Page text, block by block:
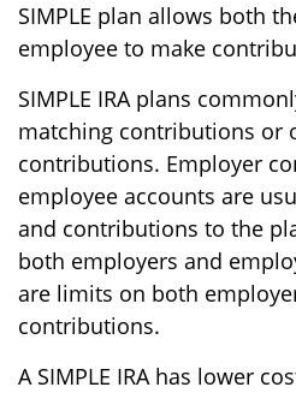
SIMPLE plan allows both
employee to make
SIMPLE IRA plans
matching contributions or
contributions. Employer
employee accounts are
and contributions to the
both employers and
are limits on both
contributions.
A SIMPLE IRA has lower